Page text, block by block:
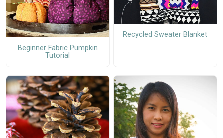
Beginner Fabric Pumpkin
Tutorial
Recycled Sweater Blanket